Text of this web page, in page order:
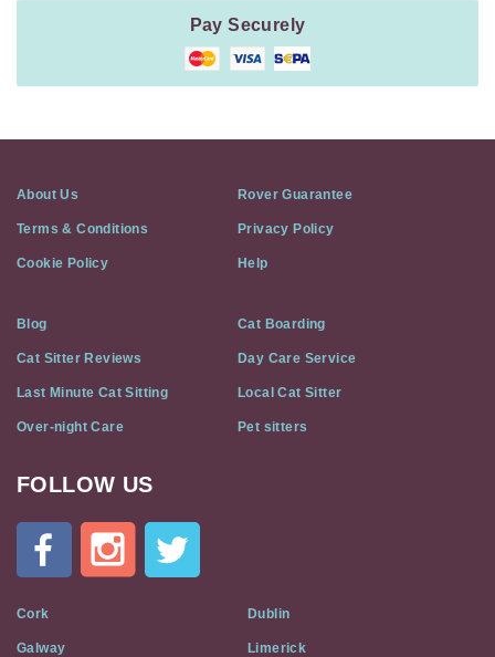
Pay Securely
About Us Rover Guarantee
Terms & Conditions Privacy Policy
Cookie Policy Help
Blog Cat Boarding
Cat Sitter Reviews Day Care Service
Last Minute Cat Sitting Local Cat Sitter
Over-night Care Pet sitters
Cat
Flat
Social
Media
FOLLOW US
Cork Dublin
Galway Limerick